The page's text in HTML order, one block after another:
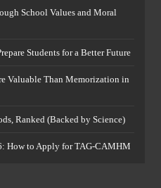
School Values and Moral
Students for a Better Future
Valuable Than Memorization in
Ranked (Backed by Science)
How to Apply for TAG-CAMHM